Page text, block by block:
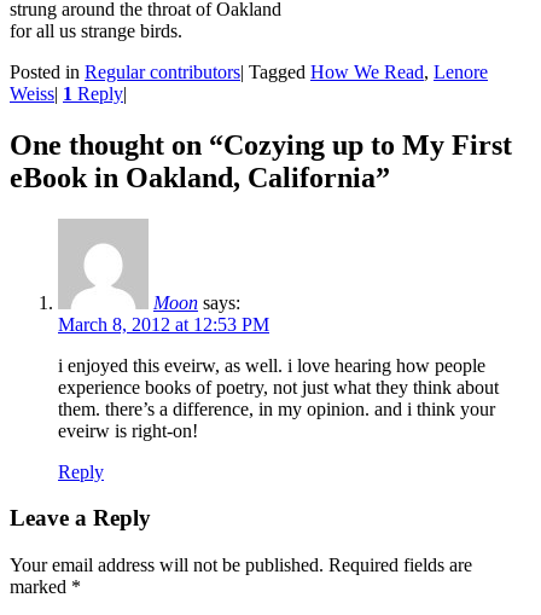
strung around the throat of Oakland
for all us strange birds.
Posted in Regular contributors| Tagged How We Read, Lenore
Weiss| 1 Reply|
One thought on “Cozying up to My First
eBook in Oakland, California”
Moon says:
March 8, 2012 at 12:53 PM
i enjoyed this eveirw, as well. i love hearing how people
experience books of poetry, not just what they think about
them. there’s a difference, in my opinion. and i think your
eveirw is right-on!
Reply
Leave a Reply
Your email address will not be published. Required fields are
marked *